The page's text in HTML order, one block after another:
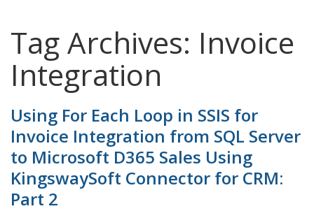
Tag Archives: Invoice
Integration
Using For Each Loop in SSIS for
Invoice Integration from SQL Server
to Microsoft D365 Sales Using
KingswaySoft Connector for CRM:
Part 2